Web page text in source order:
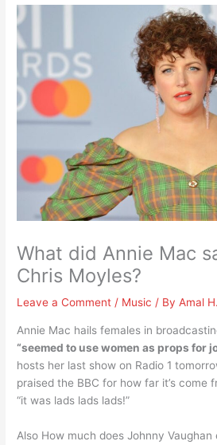
What did Annie Mac
Chris Moyles?
Leave a Comment / Music / ByAmal H.
Annie Mac hails females in
“seemed to use women as props for
hosts her last show on Radio 1
praised the BBC for how far it’s come
“it was lads lads lads!”
Also How much does Johnny Vaughan